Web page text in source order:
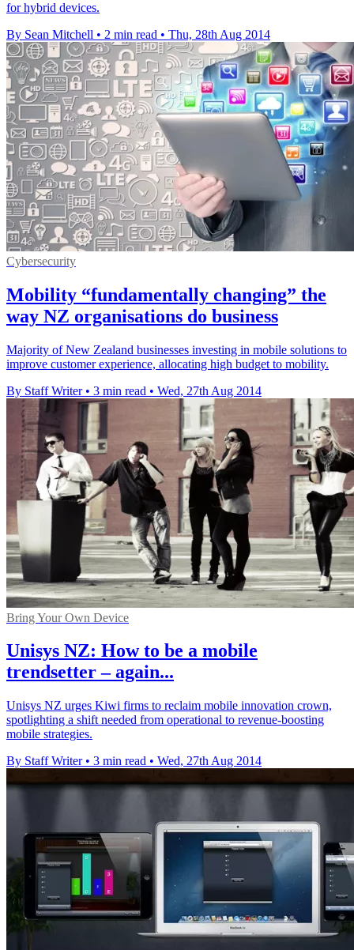
for hybrid devices.
By Sean Mitchell • 2 min read • Thu, 28th Aug 2014
Cybersecurity
Mobility “fundamentally changing” the
way NZ organisations do business
Majority of New Zealand businesses investing in mobile solutions to
improve customer experience, allocating high budget to mobility.
By Staff Writer • 3 min read • Wed, 27th Aug 2014
Bring Your Own Device
Unisys NZ: How to be a mobile
trendsetter – again...
Unisys NZ urges Kiwi firms to reclaim mobile innovation crown,
spotlighting a shift needed from operational to revenue-boosting
mobile strategies.
By Staff Writer • 3 min read • Wed, 27th Aug 2014